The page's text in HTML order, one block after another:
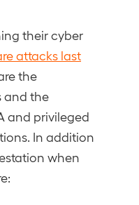
their cyber
attacks last
the
and the
and privileged
In addition
when